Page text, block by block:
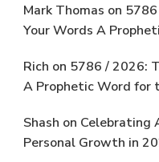
Mark Thomas on
Your Words A
Rich on 5786 / 2026:
A Prophetic Word for
Shash on Celebrating
Personal Growth in